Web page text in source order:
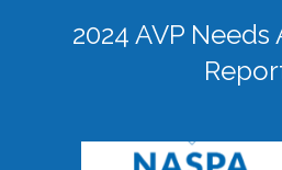
2024 AVP Needs